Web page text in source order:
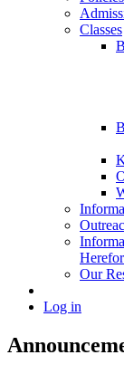
Classes
Our
Log in